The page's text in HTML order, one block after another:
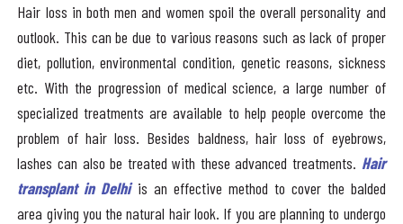
Hair loss in both men and women spoil the overall personality and
outlook. This can be due to various reasons such as lack of proper
diet, pollution, environmental condition, genetic reasons, sickness
etc. With the progression of medical science, a large number of
specialized treatments are available to help people overcome the
problem of hair loss. Besides baldness, hair loss of eyebrows,
lashes can also be treated with these advanced treatments. Hair
transplant in Delhiis an effective method to cover the balded
area giving you the natural hair look. If you are planning to undergo